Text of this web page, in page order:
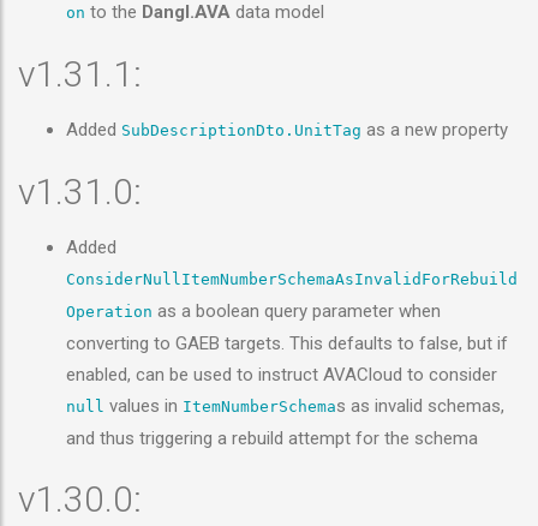
on to the Dangl.AVA data model
v1.31.1:
Added SubDescriptionDto.UnitTag as a new property
v1.31.0:
Added
ConsiderNullItemNumberSchemaAsInvalidForRebuild
Operation as a boolean query parameter when
converting to GAEB targets. This defaults to false, but if
enabled, can be used to instruct AVACloud to consider
null values in ItemNumberSchemas as invalid schemas,
and thus triggering a rebuild attempt for the schema
v1.30.0: